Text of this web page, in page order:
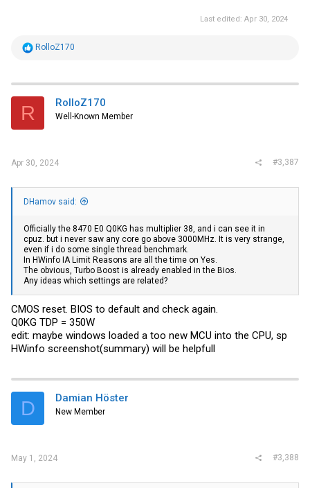
Last edited: Apr 30, 2024
R
t
i
s
RolloZ170
R RolloZ170
Well-Known Member
Apr 30, 2024 #3,387
DHamov said:
Officially the 8470 E0 Q0KG has multiplier 38, and i can see it in
cpuz. but i never saw any core go above 3000MHz. It is very strange,
even if i do some single thread benchmark.
In HWinfo IA Limit Reasons are all the time on Yes.
The obvious, Turbo Boost is already enabled in the Bios.
Any ideas which settings are related?
CMOS reset. BIOS to default and check again.
Q0KG TDP = 350W
edit: maybe windows loaded a too new MCU into the CPU, sp
HWinfo screenshot(summary) will be helpfull
D Damian Höster
New Member
May 1, 2024 #3,388